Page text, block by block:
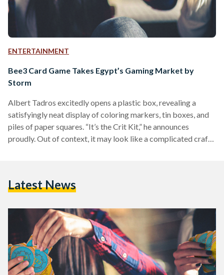
ENTERTAINMENT
Bee3 Card Game Takes Egypt’s Gaming Market by
Storm
Albert Tadros excitedly opens a plastic box, revealing a
satisfyingly neat display of coloring markers, tin boxes, and
piles of paper squares. “It’s the Crit Kit,” he announces
proudly. Out of context, it may look like a complicated craft
first card game, Bee3 (which translates to “sell”) in
Latest News